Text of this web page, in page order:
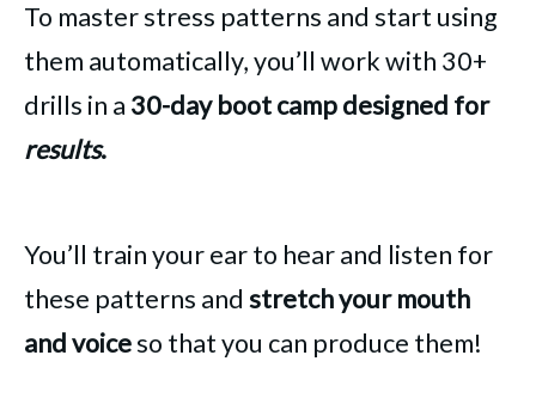
To master stress patterns and start using
them automatically, you’ll work with 30+
drills in a 30-day boot camp designed for
results.
You’ll train your ear to hear and listen for
these patterns and stretch your mouth
and voiceso that you can produce them!